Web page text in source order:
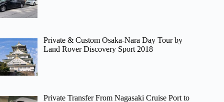
Private & Custom Osaka-Nara Day Tour by
Land Rover Discovery Sport 2018
Private Transfer From Nagasaki Cruise Port to